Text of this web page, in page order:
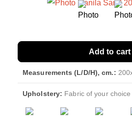
Measurements (L/D/H), cm.:
Upholstery: Fabric of your choice
Add to cart